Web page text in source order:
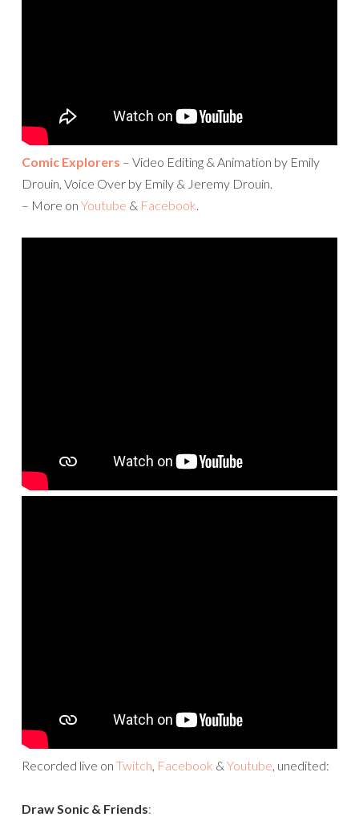
Comic Explorers – Video Editing & Animation by Emily
Drouin, Voice Over by Emily & Jeremy Drouin.
– More on Youtube & Facebook
Recorded live on Twitch Facebook & Youtube , unedited:
Draw Sonic & Friends: